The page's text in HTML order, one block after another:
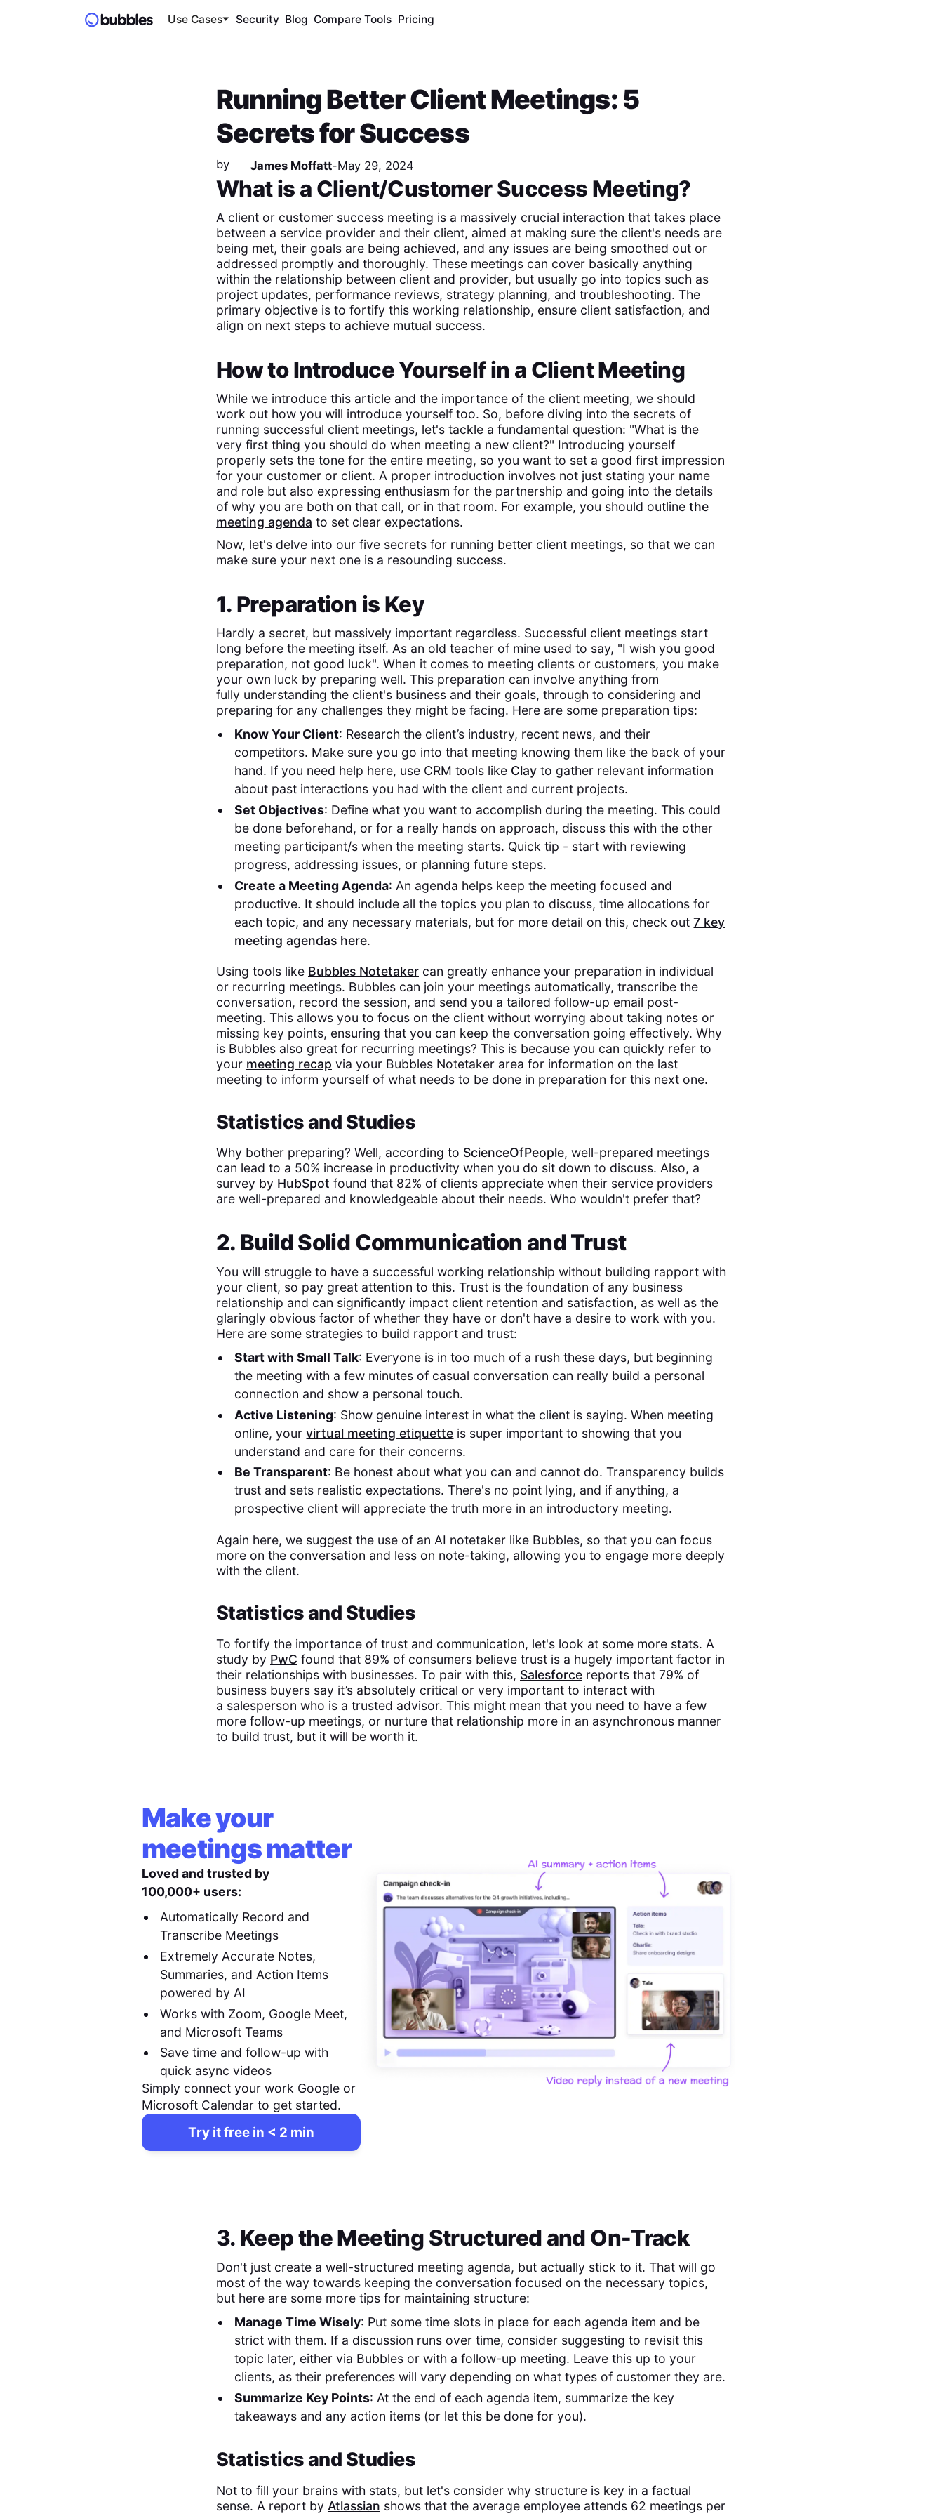
Use Cases Security Blog Compare Tools Pricing
Running Better Client Meetings: 5
Secrets for Success
by James Moffatt-May 29, 2024
What is a Client/Customer Success Meeting?
A client or customer success meeting is a massively crucial interaction that takes place
between a service provider and their client, aimed at making sure the client's needs are
being met, their goals are being achieved, and any issues are being smoothed out or
addressed promptly and thoroughly. These meetings can cover basically anything
within the relationship between client and provider, but usually go into topics such as
project updates, performance reviews, strategy planning, and troubleshooting. The
primary objective is to fortify this working relationship, ensure client satisfaction, and
align on next steps to achieve mutual success.
How to Introduce Yourself in a Client Meeting
While we introduce this article and the importance of the client meeting, we should
work out how you will introduce yourself too. So, before diving into the secrets of
running successful client meetings, let's tackle a fundamental question: "What is the
very first thing you should do when meeting a new client?" Introducing yourself
properly sets the tone for the entire meeting, so you want to set a good first impression
for your customer or client. A proper introduction involves not just stating your name
and role but also expressing enthusiasm for the partnership and going into the details
of why you are both on that call, or in that room. For example, you should outline the
meeting agenda to set clear expectations.
Now, let's delve into our five secrets for running better client meetings, so that we can
make sure your next one is a resounding success.
1. Preparation is Key
Hardly a secret, but massively important regardless. Successful client meetings start
long before the meeting itself. As an old teacher of mine used to say, "I wish you good
preparation, not good luck". When it comes to meeting clients or customers, you make
your own luck by preparing well. This preparation can involve anything from
fully understanding the client's business and their goals, through to considering and
preparing for any challenges they might be facing. Here are some preparation tips:
Know Your Client: Research the client’s industry, recent news, and their
competitors. Make sure you go into that meeting knowing them like the back of your
hand. If you need help here, use CRM tools like Clay to gather relevant information
about past interactions you had with the client and current projects.
Set Objectives: Define what you want to accomplish during the meeting. This could
be done beforehand, or for a really hands on approach, discuss this with the other
meeting participant/s when the meeting starts. Quick tip - start with reviewing
progress, addressing issues, or planning future steps.
Create a Meeting Agenda: An agenda helps keep the meeting focused and
productive. It should include all the topics you plan to discuss, time allocations for
each topic, and any necessary materials, but for more detail on this, check out7 key
meeting agendas here.
Using tools like Bubbles Notetakercan greatly enhance your preparation in individual
or recurring meetings. Bubbles can join your meetings automatically, transcribe the
conversation, record the session, and send you a tailored follow-up email post-
meeting. This allows you to focus on the client without worrying about taking notes or
missing key points, ensuring that you can keep the conversation going effectively. Why
is Bubbles also great for recurring meetings? This is because you can quickly refer to
your meeting recap via your Bubbles Notetaker area for information on the last
meeting to inform yourself of what needs to be done in preparation for this next one.
Statistics and Studies
Why bother preparing? Well, according to ScienceOfPeople, well-prepared meetings
can lead to a 50% increase in productivity when you do sit down to discuss. Also, a
survey by HubSpot found that 82% of clients appreciate when their service providers
are well-prepared and knowledgeable about their needs. Who wouldn't prefer that?
2. Build Solid Communication and Trust
You will struggle to have a successful working relationship without building rapport with
your client, so pay great attention to this. Trust is the foundation of any business
relationship and can significantly impact client retention and satisfaction, as well as the
glaringly obvious factor of whether they have or don't have a desire to work with you.
Here are some strategies to build rapport and trust:
Start with Small Talk: Everyone is in too much of a rush these days, but beginning
the meeting with a few minutes of casual conversation can really build a personal
connection and show a personal touch.
Active Listening: Show genuine interest in what the client is saying. When meeting
online, yourvirtual meeting etiquette is super important to showing that you
understand and care for their concerns.
Be Transparent: Be honest about what you can and cannot do. Transparency builds
trust and sets realistic expectations. There's no point lying, and if anything, a
prospective client will appreciate the truth more in an introductory meeting.
Again here, we suggest the use of an AI notetaker like Bubbles, so that you can focus
more on the conversation and less on note-taking, allowing you to engage more deeply
with the client.
Statistics and Studies
To fortify the importance of trust and communication, let's look at some more stats. A
study by PwC found that 89% of consumers believe trust is a hugely important factor in
their relationships with businesses. To pair with this, Salesforcereports that 79% of
business buyers say it’s absolutely critical or very important to interact with
a salesperson who is a trusted advisor. This might mean that you need to have a few
more follow-up meetings, or nurture that relationship more in an asynchronous manner
to build trust, but it will be worth it.
Make your
meetings matter
Loved and trusted by
100,000+ users:
Automatically Record and
Transcribe Meetings
Extremely Accurate Notes,
Summaries, and Action Items
powered by AI
Works with Zoom, Google Meet,
and Microsoft Teams
Save time and follow-up with
quick async videos
Simply connect your work Google or
Microsoft Calendar to get started.
Try it free in < 2 min
3. Keep the Meeting Structured and On-Track
Don't just create a well-structured meeting agenda, but actually stick to it. That will go
most of the way towards keeping the conversation focused on the necessary topics,
but here are some more tips for maintaining structure:
Manage Time Wisely: Put some time slots in place for each agenda item and be
strict with them. If a discussion runs over time, consider suggesting to revisit this
topic later, either via Bubbles or with a follow-up meeting. Leave this up to your
clients, as their preferences will vary depending on what types of customer they are.
Summarize Key Points: At the end of each agenda item, summarize the key
takeaways and any action items (or let this be done for you).
Statistics and Studies
Not to fill your brains with stats, but let's consider why structure is key in a factual
sense. A report by Atlassian shows that the average employee attends 62 meetings per